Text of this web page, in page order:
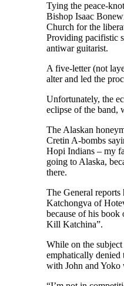
Tying the peace-
Bishop Isaac
Church for the
Providing pacifistic
antiwar guitarist.
A five-letter (not
alter and led the
Unfortunately, the
eclipse of the band,
The Alaskan
Cretin A-bombs
Hopi Indians – my
going to Alaska,
there.
The General
Katchongva of
because of his
Kill Katchina”.
While on the
emphatically denied
with John and Yoko